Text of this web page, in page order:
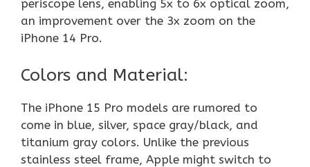
periscope lens, enabling 5x to 6x optical zoom,
an improvement over the 3x zoom on the
iPhone 14 Pro.
Colors and Material:
The iPhone 15 Pro models are rumored to
come in blue, silver, space gray/black, and
titanium gray colors. Unlike the previous
stainless steel frame, Apple might switch to